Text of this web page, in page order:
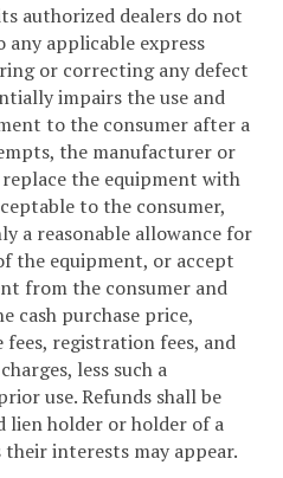
authorized dealers do not
applicable express
or correcting any defect
impairs the use and
to the consumer after a
the manufacturer or
the equipment with
to the consumer,
a reasonable allowance for
the equipment, or accept
from the consumer and
cash purchase price,
registration fees, and
less such a
use. Refunds shall be
lien holder or holder of a
interests may appear.